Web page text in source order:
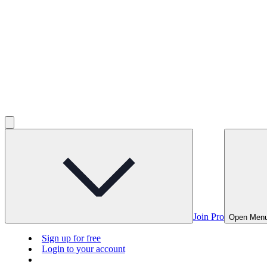
Join Pro Open
Sign up for free
Login to your account